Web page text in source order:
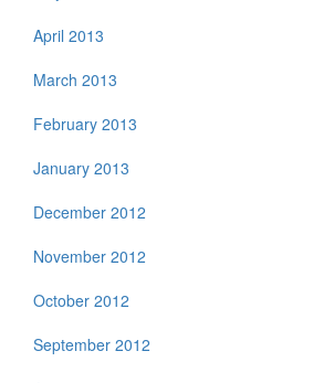
April 2013
March 2013
February 2013
January 2013
December 2012
November 2012
October 2012
September 2012